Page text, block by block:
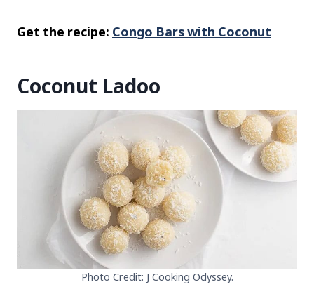
Get the recipe: Congo Bars with Coconut
Coconut Ladoo
Photo Credit: J Cooking Odyssey.